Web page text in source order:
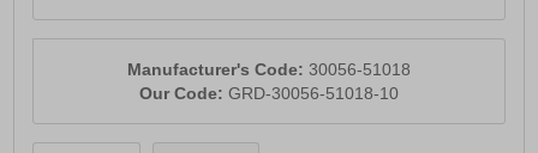
Manufacturer's Code: 30056-51018
Our Code: GRD-30056-51018-10